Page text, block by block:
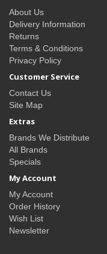
About Us
Delivery Information
Returns
Terms & Conditions
Privacy Policy
Customer Service
Contact Us
Site Map
Extras
Brands We Distribute
All Brands
Specials
My Account
My Account
Order History
Wish List
Newsletter